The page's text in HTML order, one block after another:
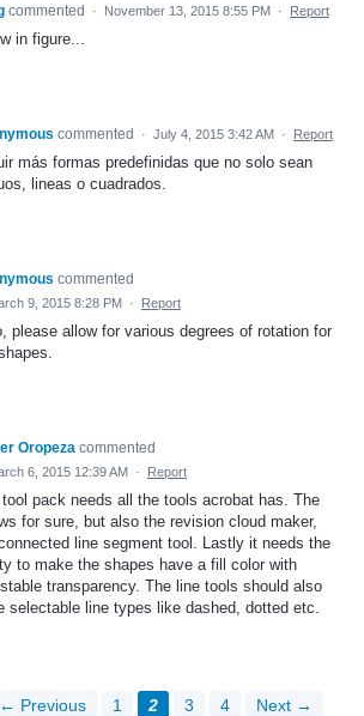
commented · November 13, 2015 8:55 PM · Report
in figure...
commented · July 4, 2015 3:42 AM · Report
más formas predefinidas que no solo sean
lineas o cuadrados.
commented
9, 2015 8:28 PM · Report
please allow for various degrees of rotation for
Oropeza commented
6, 2015 12:39 AM · Report
pack needs all the tools acrobat has. The
for sure, but also the revision cloud maker,
line segment tool. Lastly it needs the
to make the shapes have a fill color with
transparency. The line tools should also
selectable line types like dashed, dotted etc.
← Previous 1 2 3 4 Next →